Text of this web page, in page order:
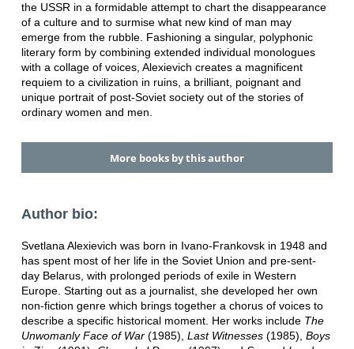
the USSR in a formidable attempt to chart the disappearance
of a culture and to surmise what new kind of man may
emerge from the rubble. Fashioning a singular, polyphonic
literary form by combining extended individual monologues
with a collage of voices, Alexievich creates a magnificent
requiem to a civilization in ruins, a brilliant, poignant and
unique portrait of post-Soviet society out of the stories of
ordinary women and men.
More books by this author
Author bio:
Svetlana Alexievich was born in Ivano-Frankovsk in 1948 and
has spent most of her life in the Soviet Union and pre-sent-
day Belarus, with prolonged periods of exile in Western
Europe. Starting out as a journalist, she developed her own
non-fiction genre which brings together a chorus of voices to
describe a specific historical moment. Her works include The
Unwomanly Face of War(1985), Last Witnesses(1985), Boys